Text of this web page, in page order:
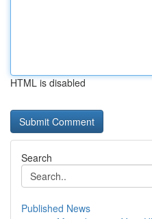
HTML is disabled
Search
Published News